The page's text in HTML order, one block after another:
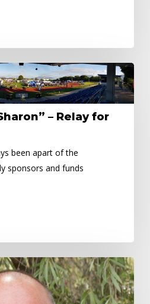
– Relay for
been apart of the
sponsors and funds